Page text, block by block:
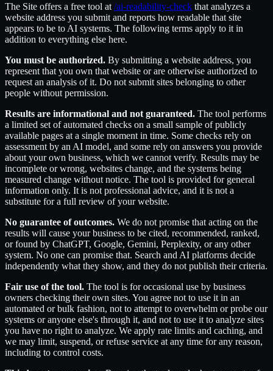
The Site offers a free tool at /ai-readability-check that analyzes a
website address you submit and reports how readable that site
appears to be to AI systems. The following terms apply to it in
addition to everything else here.
You must be authorized. By submitting a website address, you
represent that you own that website or are otherwise authorized to
request an analysis of it. Do not submit sites belonging to other
people without permission.
Results are informational and not guaranteed. The tool performs
a limited set of automated checks on a small sample of publicly
available pages at a single moment in time. Some checks rely on
assessment by an AI model, and some rely on answers you provide
about your own business, which we cannot verify. Results may be
incomplete or wrong, websites change, and the systems being
measured change without notice. The tool is provided for general
information only. It is not professional advice, and it is not a
substitute for a full review of your website.
No guarantee of outcomes. We do not promise that acting on the
results will cause your business to be cited, recommended, ranked,
or found by ChatGPT, Google, Gemini, Perplexity, or any other
system. No one can promise that. Search and AI platforms decide
independently what they show, and they do not publish their criteria.
Fair use of the tool. The tool is for occasional use by business
owners checking their own sites. You agree not to use it in an
automated or bulk fashion, not to attempt to overwhelm or probe our
systems or anyone else's through it, and not to use it to analyze sites
you have no right to analyze. We apply rate limits and caching, and
we may limit, suspend, or refuse service at any time for any reason,
including to control costs.